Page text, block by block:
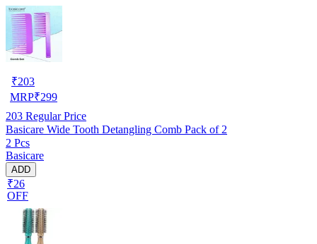
₹203
MRP₹299
203 Regular Price
Basicare Wide Tooth Detangling Comb Pack of 2
2 Pcs
Basicare
ADD
₹26
OFF